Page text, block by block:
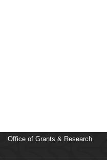
Office of Grants & Research